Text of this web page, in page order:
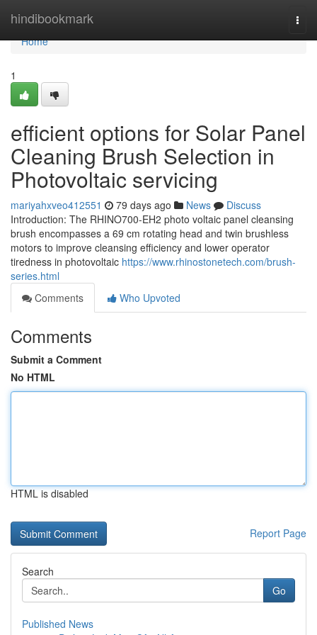
hindibookmark
Home
Home
1
efficient options for Solar Panel
Cleaning Brush Selection in
Photovoltaic servicing
mariyahxveo412551 79 days ago News
Discuss
Introduction: The RHINO700-EH2 photo voltaic panel cleansing
brush encompasses a 69 cm rotating head and twin brushless
motors to improve cleansing efficiency and lower operator
tiredness in photovoltaic https://www.rhinostonetech.com/brush-
series.html
Comments
Who Upvoted
Comments
Submit a Comment
No HTML
HTML is disabled
Report Page
Search
Go
Published News